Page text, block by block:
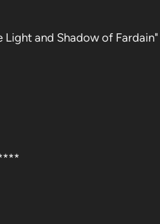
Light and Shadow of Fardain"